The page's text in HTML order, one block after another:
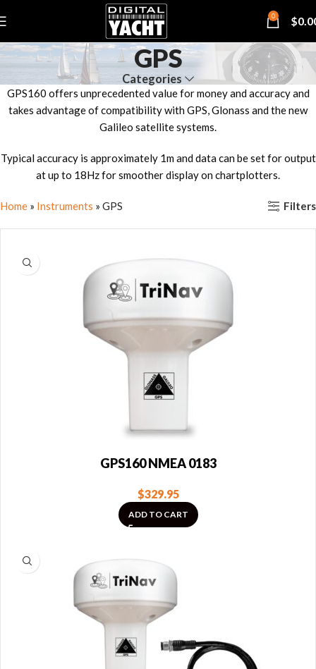
0 $
GPS
Categories
GPS160 offers unprecedented value for money and accuracy and
takes advantage of compatibility with GPS, Glonass and the new
Galileo satellite systems.
Typical accuracy is approximately 1m and data can be set for output
at up to 18Hz for smoother display on chartplotters.
Home » Instruments » GPS Filters
GPS160 NMEA 0183
$329.95
ADD TO CART